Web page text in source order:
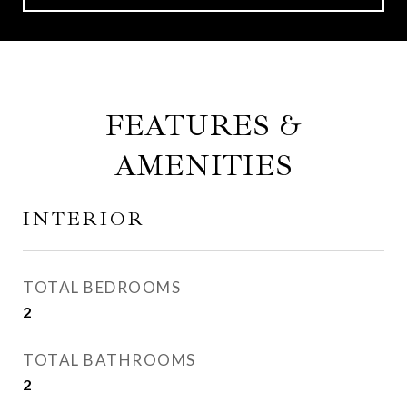
FEATURES &
AMENITIES
INTERIOR
TOTAL BEDROOMS
2
TOTAL BATHROOMS
2